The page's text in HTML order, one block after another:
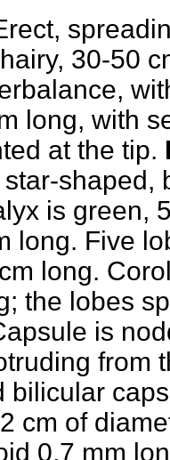
30-50
long, with
at the tip.
shaped,
is green,
long. Five
long.
the lobes
is
from
bilicular
cm of
0,7 mm